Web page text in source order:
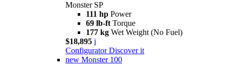
Monster SP
111 hp Power
69 lb-ft Torque
177 kg Wet Weight (No Fuel)
$18,895 i
Configurator Discover it
new Monster 100